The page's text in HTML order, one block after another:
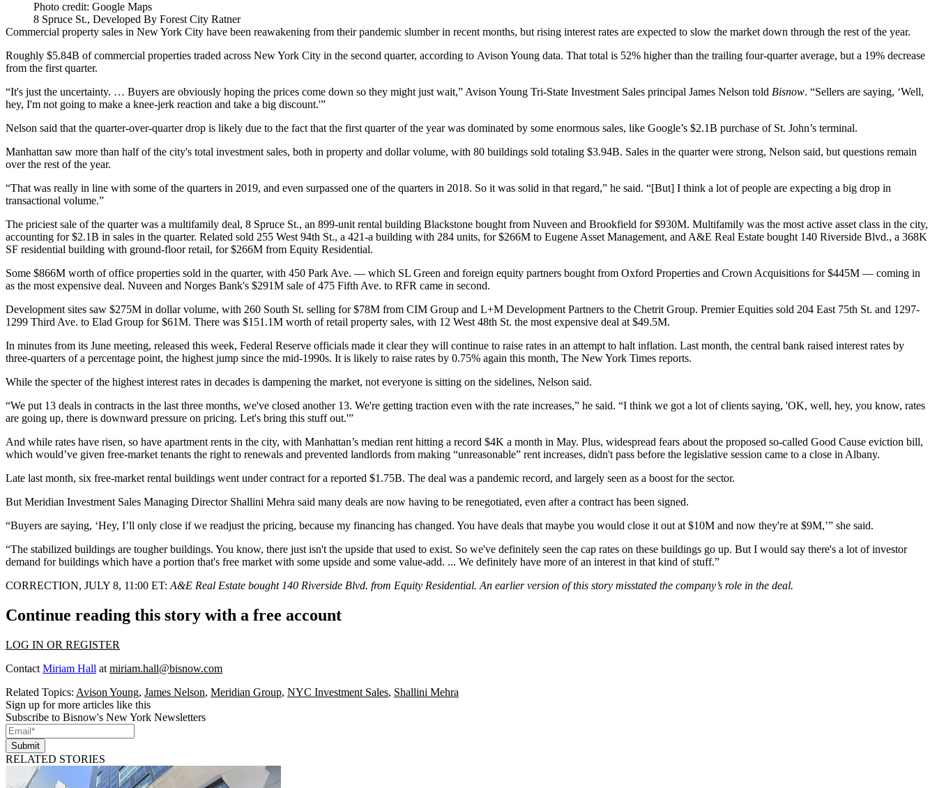
Photo credit: Google Maps
8 Spruce St., Developed By Forest City Ratner
Commercial property sales in New York City have been reawakening from their pandemic slumber in recent months, but rising interest rates are expected to slow the market down through the rest of the year.
Roughly $5.84B of commercial properties traded across New York City in the second quarter, according to Avison Young data. That total is 52% higher than the trailing four-quarter average, but a 19% decrease
from the first quarter.
“It's just the uncertainty. … Buyers are obviously hoping the prices come down so they might just wait,” Avison Young Tri-State Investment Sales principal James Nelson told Bisnow. “Sellers are saying, ‘Well,
hey, I'm not going to make a knee-jerk reaction and take a big discount.'”
Nelson said that the quarter-over-quarter drop is likely due to the fact that the first quarter of the year was dominated by some enormous sales, like Google’s $2.1B purchase of St. John’s terminal.
Manhattan saw more than half of the city's total investment sales, both in property and dollar volume, with 80 buildings sold totaling $3.94B. Sales in the quarter were strong, Nelson said, but questions remain
over the rest of the year.
“That was really in line with some of the quarters in 2019, and even surpassed one of the quarters in 2018. So it was solid in that regard,” he said. “[But] I think a lot of people are expecting a big drop in
transactional volume.”
The priciest sale of the quarter was a multifamily deal, 8 Spruce St., an 899-unit rental building Blackstone bought from Nuveen and Brookfield for $930M. Multifamily was the most active asset class in the city,
accounting for $2.1B in sales in the quarter. Related sold 255 West 94th St., a 421-a building with 284 units, for $266M to Eugene Asset Management, and A&E Real Estate bought 140 Riverside Blvd., a 368K
SF residential building with ground-floor retail, for $266M from Equity Residential.
Some $866M worth of office properties sold in the quarter, with 450 Park Ave. — which SL Green and foreign equity partners bought from Oxford Properties and Crown Acquisitions for $445M — coming in
as the most expensive deal. Nuveen and Norges Bank's $291M sale of 475 Fifth Ave. to RFR came in second.
Development sites saw $275M in dollar volume, with 260 South St. selling for $78M from CIM Group and L+M Development Partners to the Chetrit Group. Premier Equities sold 204 East 75th St. and 1297-
1299 Third Ave. to Elad Group for $61M. There was $151.1M worth of retail property sales, with 12 West 48th St. the most expensive deal at $49.5M.
In minutes from its June meeting, released this week, Federal Reserve officials made it clear they will continue to raise rates in an attempt to halt inflation. Last month, the central bank raised interest rates by
three-quarters of a percentage point, the highest jump since the mid-1990s. It is likely to raise rates by 0.75% again this month, The New York Times reports.
While the specter of the highest interest rates in decades is dampening the market, not everyone is sitting on the sidelines, Nelson said.
“We put 13 deals in contracts in the last three months, we've closed another 13. We're getting traction even with the rate increases,” he said. “I think we got a lot of clients saying, 'OK, well, hey, you know, rates
are going up, there is downward pressure on pricing. Let's bring this stuff out.'”
And while rates have risen, so have apartment rents in the city, with Manhattan’s median rent hitting a record $4K a month in May. Plus, widespread fears about the proposed so-called Good Cause eviction bill,
which would’ve given free-market tenants the right to renewals and prevented landlords from making “unreasonable” rent increases, didn't pass before the legislative session came to a close in Albany.
Late last month, six free-market rental buildings went under contract for a reported $1.75B. The deal was a pandemic record, and largely seen as a boost for the sector.
But Meridian Investment Sales Managing Director Shallini Mehra said many deals are now having to be renegotiated, even after a contract has been signed.
“Buyers are saying, ‘Hey, I’ll only close if we readjust the pricing, because my financing has changed. You have deals that maybe you would close it out at $10M and now they're at $9M,’” she said.
“The stabilized buildings are tougher buildings. You know, there just isn't the upside that used to exist. So we've definitely seen the cap rates on these buildings go up. But I would say there's a lot of investor
demand for buildings which have a portion that's free market with some upside and some value-add. ... We definitely have more of an interest in that kind of stuff.”
CORRECTION, JULY 8, 11:00 ET: A&E Real Estate bought 140 Riverside Blvd. from Equity Residential. An earlier version of this story misstated the company’s role in the deal.
Continue reading this story with a free account
LOG IN OR REGISTER
Contact Miriam Hall at miriam.hall@bisnow.com
Related Topics: Avison Young, James Nelson, Meridian Group, NYC Investment Sales, Shallini Mehra
Sign up for more articles like this
Subscribe to Bisnow's New York Newsletters
Submit
RELATED STORIES